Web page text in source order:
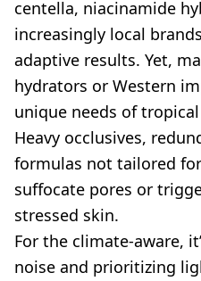
centella, niacinamide
increasingly local
adaptive results. Yet,
hydrators or Western
unique needs of
Heavy occlusives,
formulas not tailored
suffocate pores or
stressed skin.
For the climate-aware,
noise and prioritizing